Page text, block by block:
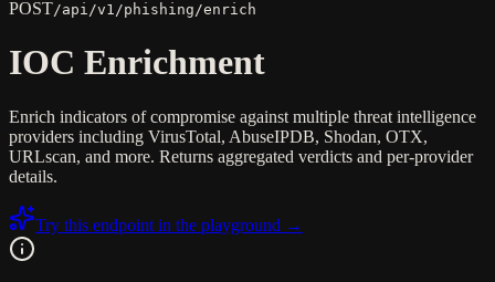
POST/api/v1/phishing/enrich
IOC Enrichment
Enrich indicators of compromise against multiple threat intelligence
providers including VirusTotal, AbuseIPDB, Shodan, OTX,
URLscan, and more. Returns aggregated verdicts and per-provider
details.
Try this endpoint in the playground →